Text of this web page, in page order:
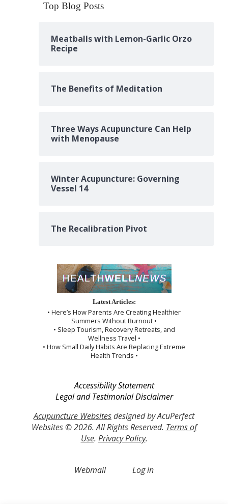
Top Blog Posts
Meatballs with Lemon-Garlic Orzo
Recipe
The Benefits of Meditation
Three Ways Acupuncture Can Help
with Menopause
Winter Acupuncture: Governing
Vessel 14
The Recalibration Pivot
Latest Articles:
• Here’s How Parents Are Creating Healthier
Summers Without Burnout •
• Sleep Tourism, Recovery Retreats, and
Wellness Travel •
• How Small Daily Habits Are Replacing Extreme
Health Trends •
Accessibility Statement
Legal and Testimonial Disclaimer
Acupuncture Websitesdesigned by AcuPerfect
Websites © 2026. All Rights Reserved. Terms of
Use. Privacy Policy.
Webmail Log in